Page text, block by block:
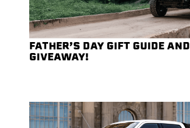
FATHER’S DAY GIFT GUIDE AND
GIVEAWAY!